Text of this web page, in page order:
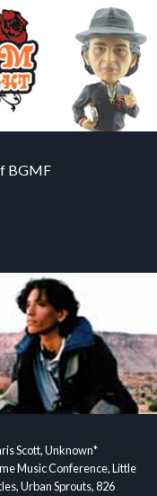
BGMF
Scott, Unknown*
Music Conference, Little
Urban Sprouts, 826